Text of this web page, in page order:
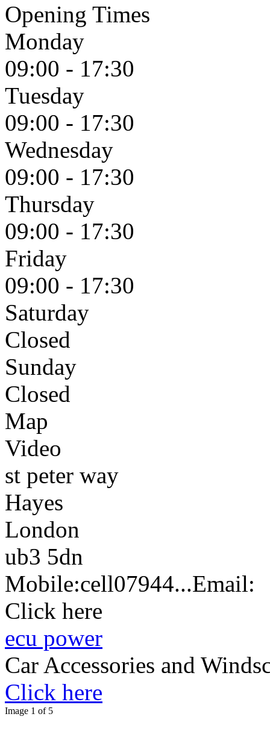
Opening Times
Monday
09:00 - 17:30
Tuesday
09:00 - 17:30
Wednesday
09:00 - 17:30
Thursday
09:00 - 17:30
Friday
09:00 - 17:30
Saturday
Closed
Sunday
Closed
Map
Video
st peter way
Hayes
London
ub3 5dn
Mobile:cell07944...Email:
Click here
ecu power
Car Accessories and
Click here
Image 1 of 5